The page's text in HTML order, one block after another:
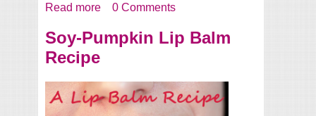
Read more about Cocamidopropylbetaine In More
0 Comments
Soy-Pumpkin Lip Balm
Recipe